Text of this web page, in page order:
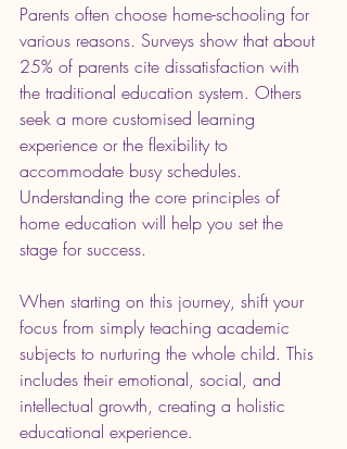
Parents often choose home-schooling for
various reasons. Surveys show that about
25% of parents cite dissatisfaction with
the traditional education system. Others
seek a more customised learning
experience or the flexibility to
accommodate busy schedules.
Understanding the core principles of
home education will help you set the
stage for success.
When starting on this journey, shift your
focus from simply teaching academic
subjects to nurturing the whole child. This
includes their emotional, social, and
intellectual growth, creating a holistic
educational experience.